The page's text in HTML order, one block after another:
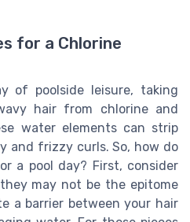
for a Chlorine
of poolside leisure, taking
hair from chlorine and
water elements can strip
and frizzy curls. So, how do
a pool day? First, consider
may not be the epitome
a barrier between your hair